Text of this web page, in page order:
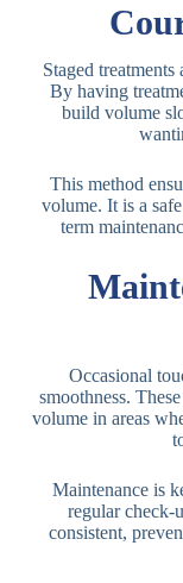
Staged
By having
build volume
This method
volume. It is a
term
Occasional
smoothness.
volume in areas
Maintenance is
regular check-
consistent,